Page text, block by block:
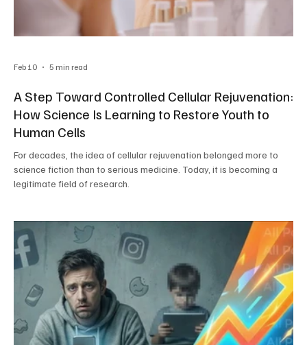
A Step Toward Controlled Cellular Rejuvenation:
How Science Is Learning to Restore Youth to
Human Cells
For decades, the idea of cellular rejuvenation belonged more to
science fiction than to serious medicine. Today, it is becoming a
legitimate field of research.
Feb 10 5 min read